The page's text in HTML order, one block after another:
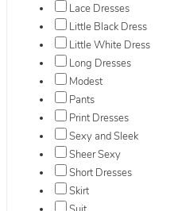
Lace Dresses
Little Black Dress
Little White Dress
Long Dresses
Modest
Pants
Print Dresses
Sexy and Sleek
Sheer Sexy
Short Dresses
Skirt